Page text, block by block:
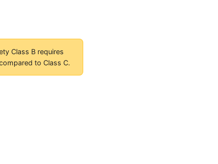
Class B requires
to Class C.